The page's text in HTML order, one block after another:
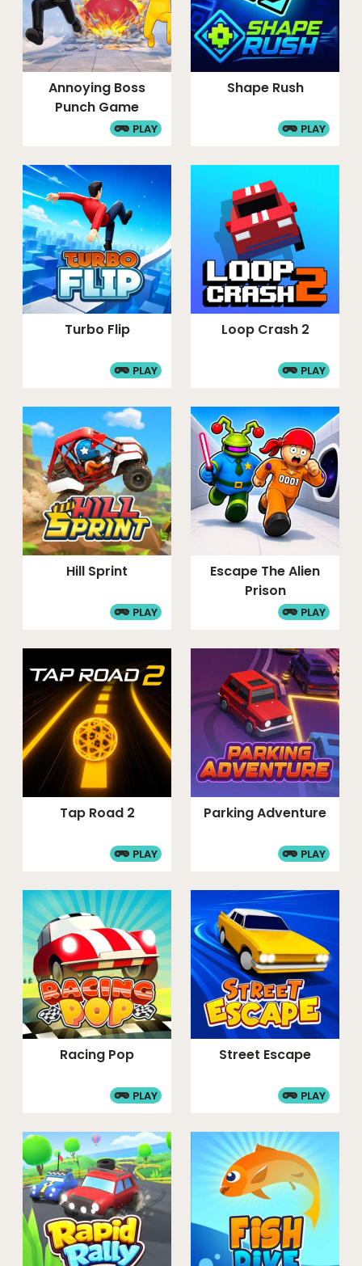
Annoying Boss
Punch Game
PLAY
Shape Rush
PLAY
Turbo Flip
PLAY
Loop Crash 2
PLAY
Hill Sprint
PLAY
Escape The Alien
Prison
PLAY
Tap Road 2
PLAY
Parking Adventure
PLAY
Racing Pop
PLAY
Street Escape
PLAY